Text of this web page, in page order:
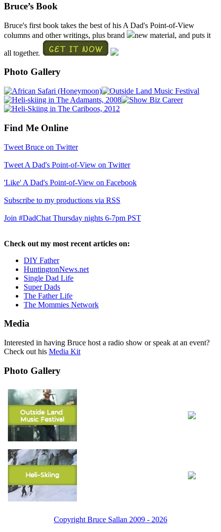
Bruce’s Book
Bruce's first book takes the best of his A Dad's Point-of-View
columns and other writings, plus brand
new material, and puts it
all together.
Photo Gallery
Find Me Online
Tweet Bruce on Twitter
Tweet A Dad's Point-of-View on Twitter
'Like' A Dad's Point-of-View on Facebook
Subscribe to my productions via RSS
Join #DadChat Thursday nights 6-7pm PST
Check out my most recent articles on:
DIY Father
HuntingtonNews.net
Single Dad Life
Super Dads
The Father Life
The Mommies Network
Media
Interested in having Bruce host a radio show or speak at an event?
Check out his Media Kit
Photo Gallery
Copyright Bruce Sallan 2009 - 2026